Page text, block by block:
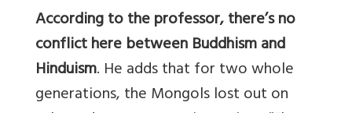
According to the professor, there’s no
conflict here between Buddhism and
Hinduism. He adds that for two whole
generations, the Mongols lost out on